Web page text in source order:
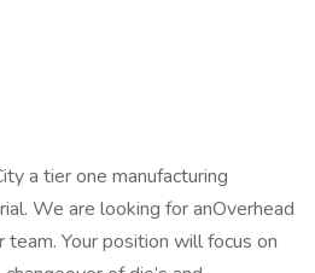
a tier one manufacturing
We are looking for anOverhead
Your position will focus on